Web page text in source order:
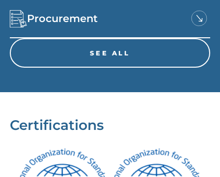
Procurement
SEE ALL
Certifications